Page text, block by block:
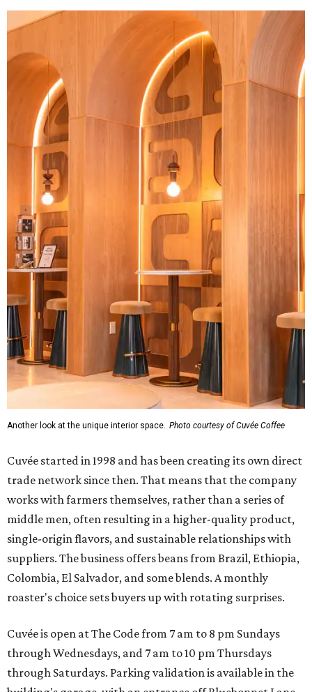
Another look at the unique interior space. Photo courtesy of Cuvée Coffee
Cuvée started in 1998 and has been creating its own direct
trade network since then. That means that the company
works with farmers themselves, rather than a series of
middle men, often resulting in a higher-quality product,
single-origin flavors, and sustainable relationships with
suppliers. The business offers beans from Brazil, Ethiopia,
Colombia, El Salvador, and some blends. A monthly
roaster's choice sets buyers up with rotating surprises.
Cuvée is open at The Code from 7 am to 8 pm Sundays
through Wednesdays, and 7 am to 10 pm Thursdays
through Saturdays. Parking validation is available in the